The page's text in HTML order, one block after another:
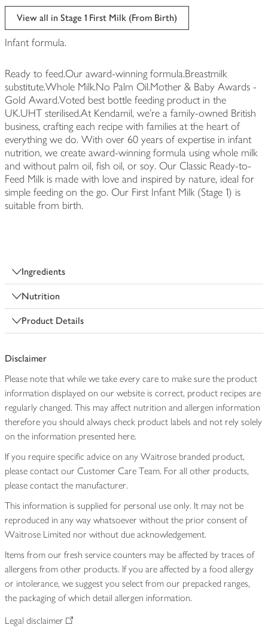
View all in Stage 1 First Milk (From Birth)
Infant formula.
Ready to feed.Our award-winning formula.Breastmilk
substitute.Whole Milk.No Palm Oil.Mother & Baby Awards -
Gold Award.Voted best bottle feeding product in the
UK.UHT sterilised.At Kendamil, we’re a family-owned British
business, crafting each recipe with families at the heart of
everything we do. With over 60 years of expertise in infant
nutrition, we create award-winning formula using whole milk
and without palm oil, fish oil, or soy. Our Classic Ready-to-
Feed Milk is made with love and inspired by nature, ideal for
simple feeding on the go. Our First Infant Milk (Stage 1) is
suitable from birth.
Ingredients
Nutrition
Product Details
Disclaimer
Please note that while we take every care to make sure the product
information displayed on our website is correct, product recipes are
regularly changed. This may affect nutrition and allergen information
therefore you should always check product labels and not rely solely
on the information presented here.
If you require specific advice on any Waitrose branded product,
please contact our Customer Care Team. For all other products,
please contact the manufacturer.
This information is supplied for personal use only. It may not be
reproduced in any way whatsoever without the prior consent of
Waitrose Limited nor without due acknowledgement.
Items from our fresh service counters may be affected by traces of
allergens from other products. If you are affected by a food allergy
or intolerance, we suggest you select from our prepacked ranges,
the packaging of which detail allergen information.
Legal disclaimer